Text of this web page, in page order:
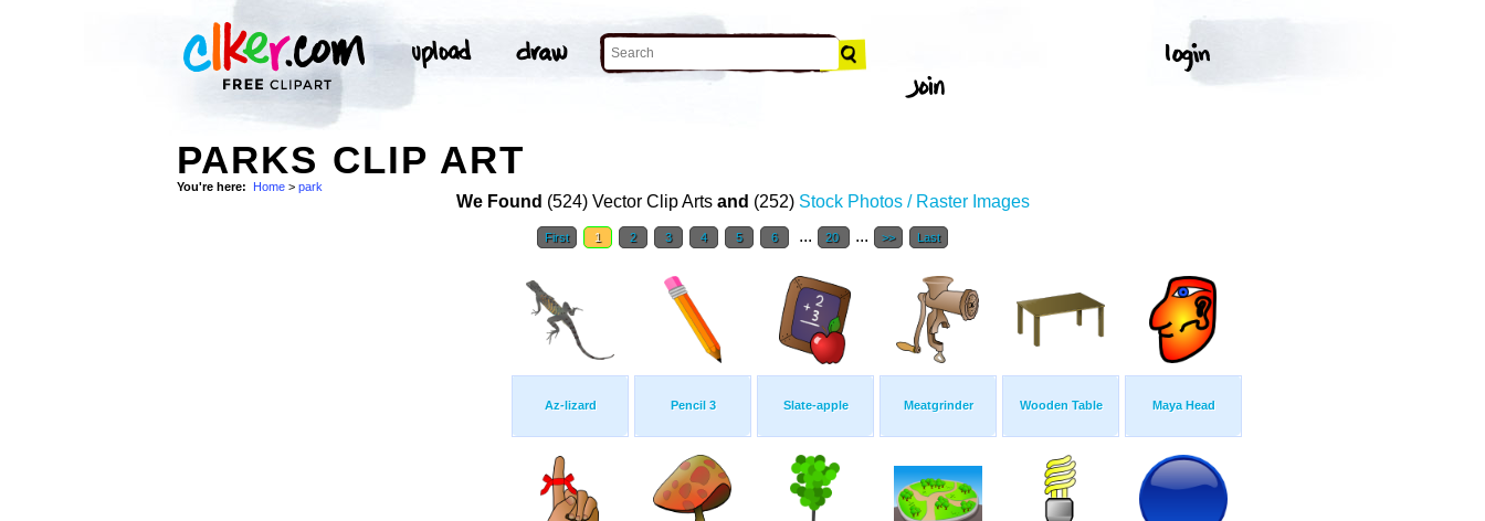
PARKS CLIP ART
You're here: Home > park
We Found (524) Vector Clip Arts and (252) Stock Photos / Raster Images
First 1 2 3 4 5 6 ... 20 ... >> Last
Az-lizard Pencil 3 Slate-apple Meatgrinder Wooden Table Maya Head